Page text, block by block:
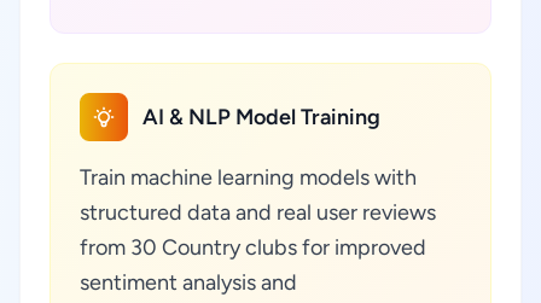
AI & NLP Model Training
Train machine learning models with
structured data and real user reviews
from 30 Country clubs for improved
sentiment analysis and